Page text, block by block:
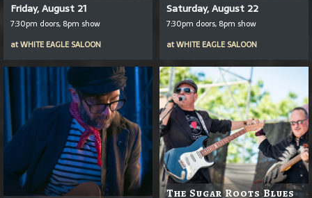
Friday, August 21
7:30pm doors, 8pm show
atWHITE EAGLE SALOON
Saturday, August 22
7:30pm doors, 8pm show
atWHITE EAGLE SALOON
The Sugar Roots Blues